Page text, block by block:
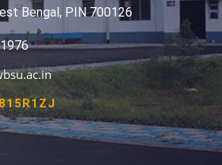
Bengal, PIN 700126